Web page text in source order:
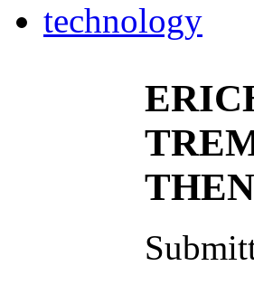
technology